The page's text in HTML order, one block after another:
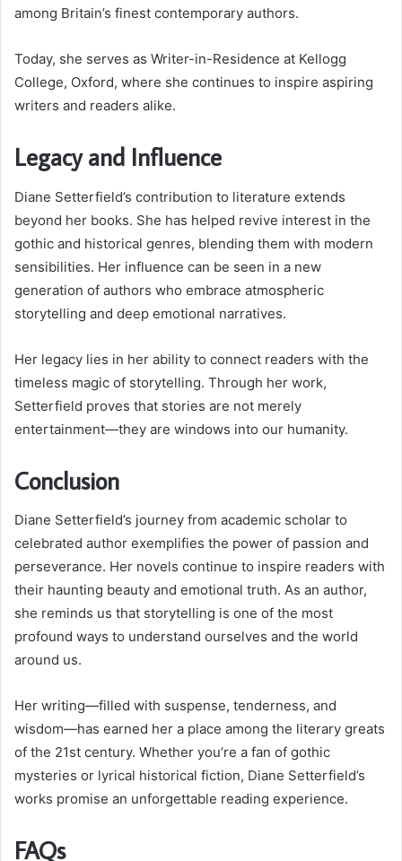
among Britain’s finest contemporary authors.
Today, she serves as Writer-in-Residence at Kellogg
College, Oxford, where she continues to inspire aspiring
writers and readers alike.
Legacy and Influence
Diane Setterfield’s contribution to literature extends
beyond her books. She has helped revive interest in the
gothic and historical genres, blending them with modern
sensibilities. Her influence can be seen in a new
generation of authors who embrace atmospheric
storytelling and deep emotional narratives.
Her legacy lies in her ability to connect readers with the
timeless magic of storytelling. Through her work,
Setterfield proves that stories are not merely
entertainment—they are windows into our humanity.
Conclusion
Diane Setterfield’s journey from academic scholar to
celebrated author exemplifies the power of passion and
perseverance. Her novels continue to inspire readers with
their haunting beauty and emotional truth. As an author,
she reminds us that storytelling is one of the most
profound ways to understand ourselves and the world
around us.
Her writing—filled with suspense, tenderness, and
wisdom—has earned her a place among the literary greats
of the 21st century. Whether you’re a fan of gothic
mysteries or lyrical historical fiction, Diane Setterfield’s
works promise an unforgettable reading experience.
FAQs